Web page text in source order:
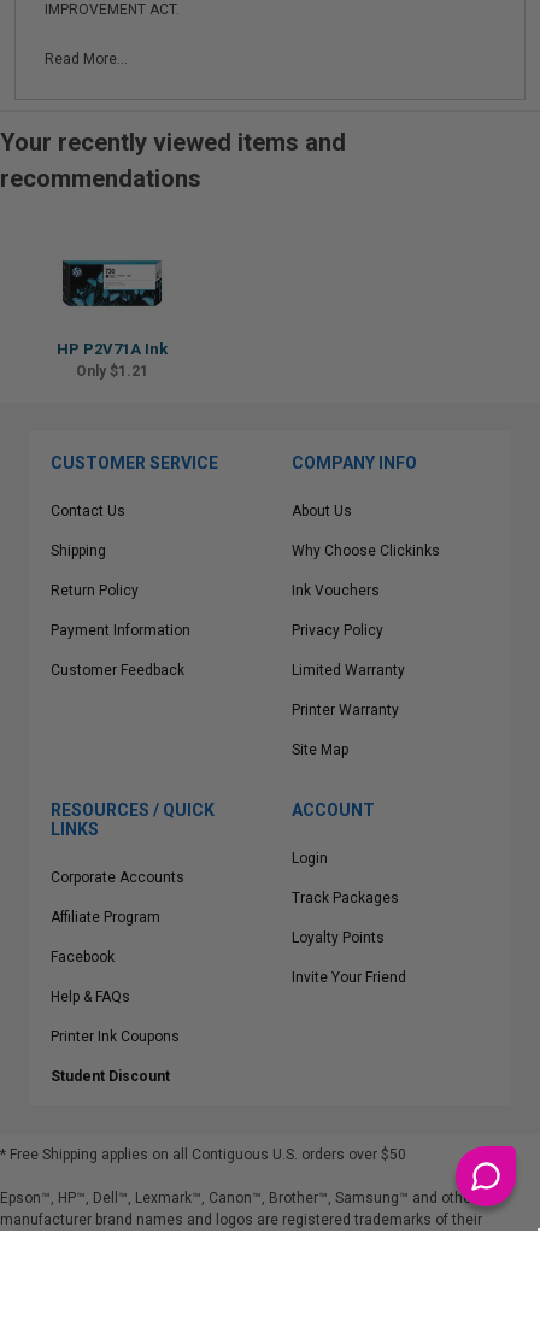
IMPROVEMENT ACT.
Read More...
Your recently viewed items and
recommendations
HP P2V71A Ink
Only $1.21
CUSTOMER SERVICE
Contact Us
Shipping
Return Policy
Payment Information
Customer Feedback
COMPANY INFO
About Us
Why Choose Clickinks
Ink Vouchers
Privacy Policy
Limited Warranty
Printer Warranty
Site Map
RESOURCES / QUICK
LINKS
Corporate Accounts
Affiliate Program
Facebook
Help & FAQs
Printer Ink Coupons
Student Discount
ACCOUNT
Login
Track Packages
Loyalty Points
Invite Your Friend
* Free Shipping applies on all Contiguous U.S. orders over $50
Epson™, HP™, Dell™, Lexmark™, Canon™, Brother™, Samsung™ and other
manufacturer brand names and logos are registered trademarks of their